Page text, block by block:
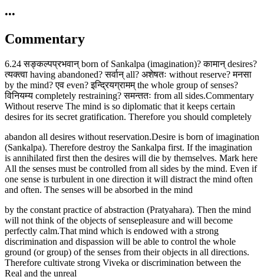
•••
Commentary
6.24 सङ्कल्पप्रभवान् born of Sankalpa (imagination)? कामान् desires?
त्यक्त्वा having abandoned? सर्वान् all? अशेषतः without reserve? मनसा
by the mind? एव even? इन्द्रियग्रामम् the whole group of senses?
विनियम्य completely restraining? समन्ततः from all sides.Commentary
Without reserve The mind is so diplomatic that it keeps certain
desires for its secret gratification. Therefore you should completely
abandon all desires without reservation.Desire is born of imagination
(Sankalpa). Therefore destroy the Sankalpa first. If the imagination
is annihilated first then the desires will die by themselves. Mark here
All the senses must be controlled from all sides by the mind. Even if
one sense is turbulent in one direction it will distract the mind often
and often. The senses will be absorbed in the mind
by the constant practice of abstraction (Pratyahara). Then the mind
will not think of the objects of sensepleasure and will become
perfectly calm.That mind which is endowed with a strong
discrimination and dispassion will be able to control the whole
ground (or group) of the senses from their objects in all directions.
Therefore cultivate strong Viveka or discrimination between the
Real and the unreal